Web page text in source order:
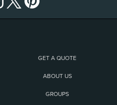
GET A QUOTE
ABOUT US
GROUPS